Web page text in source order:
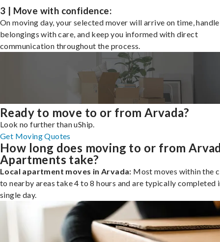
3 | Move with confidence:
On moving day, your selected mover will arrive on time,
belongings with care, and keep you informed with direct
communication throughout the process.
Ready to move to or from Arvada?
Look no further than uShip.
Get Moving Quotes
How long does moving to or from
Apartments take?
Local apartment moves in Arvada: Most moves within the
to nearby areas take 4 to 8 hours and are typically completed
single day.